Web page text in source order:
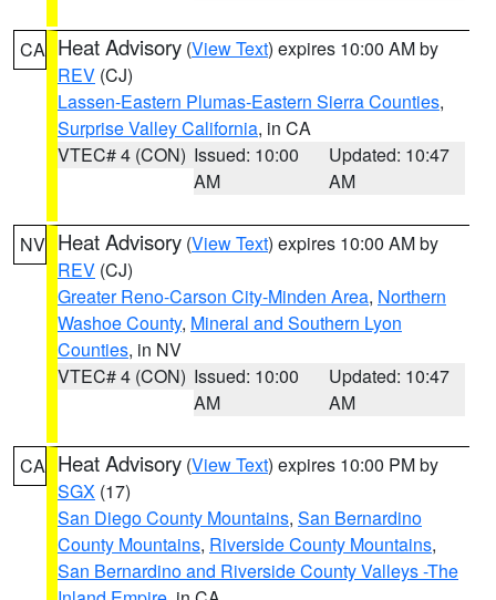
CA Heat Advisory (View Text) expires 10:00 AM by
REV (CJ)
Lassen-Eastern Plumas-Eastern Sierra Counties,
Surprise Valley California, in CA
VTEC# 4 (CON) Issued: 10:00
AM
Updated: 10:47
AM
NV Heat Advisory (View Text) expires 10:00 AM by
REV (CJ)
Greater Reno-Carson City-Minden Area, Northern
Washoe County, Mineral and Southern Lyon
Counties, in NV
VTEC# 4 (CON) Issued: 10:00
AM
Updated: 10:47
AM
CA Heat Advisory (View Text) expires 10:00 PM by
SGX (17)
San Diego County Mountains, San Bernardino
County Mountains, Riverside County Mountains,
San Bernardino and Riverside County Valleys -The